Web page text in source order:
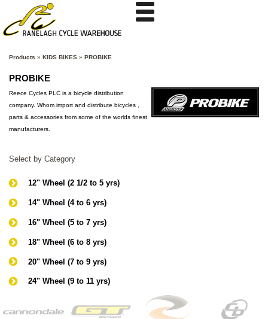
Products » KIDS BIKES » PROBIKE
PROBIKE
Reece Cycles PLC is a bicycle distribution
company. Whom import and distribute bicycles ,
parts & accessories from some of the worlds finest
manufacturers.
Select by Category
12" Wheel (2 1/2 to 5 yrs)
14" Wheel (4 to 6 yrs)
16" Wheel (5 to 7 yrs)
18" Wheel (6 to 8 yrs)
20" Wheel (7 to 9 yrs)
24" Wheel (9 to 11 yrs)